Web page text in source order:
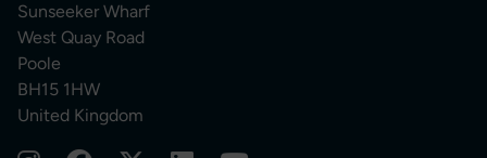
Sunseeker Wharf
West Quay Road
Poole
BH15 1HW
United Kingdom